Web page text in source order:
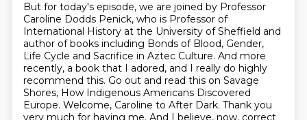
But for today's episode, we are joined by Professor
Caroline Dodds Penick, who is Professor of
International History at the University of Sheffield and
author of books including Bonds of Blood, Gender,
Life Cycle and Sacrifice in Aztec Culture. And more
recently, a book that I adored, and I really do highly
recommend this. Go out and read this on Savage
Shores, How Indigenous Americans Discovered
Europe. Welcome, Caroline to After Dark. Thank you
very much for having me. And I believe, now, correct